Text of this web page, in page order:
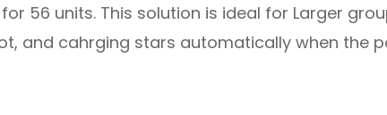
56 units. This solution is ideal for Larger
and cahrging stars automatically when the